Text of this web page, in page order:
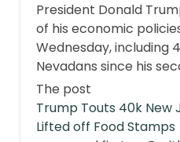
President Donald
of his economic
Wednesday, including
Nevadans since his
The post
Trump Touts 40k New
Lifted off Food Stamps